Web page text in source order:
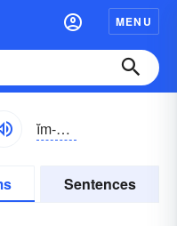
MENU
ĭm-pälə
Sentences